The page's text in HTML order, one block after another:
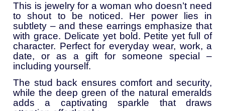
This is jewelryfor a woman whodoesn’t need
toshout to be noticed. Her power lies in
subtlety –andthese earringsemphasizethat
with grace. Delicate yet bold. Petiteyetfull of
character. Perfect for everyday wear, work, a
date, or as a gift for someone special –
including yourself.
The stud back ensures comfort and security,
while the deep green of the natural emeralds
addsa captivatingsparkle thatdraws